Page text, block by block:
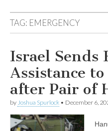
The
Update
TAG: EMERGENCY
Israel Sends
Assistance
after Pair of
by Joshua Spurlock • December 6,